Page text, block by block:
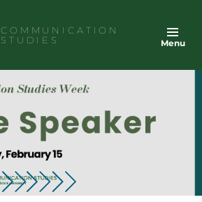
COMMUNICATION
STUDIES
Menu